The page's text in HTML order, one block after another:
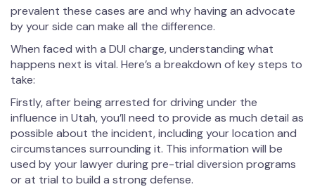
prevalent these cases are and why having an advocate
by your side can make all the difference.
When faced with a DUI charge, understanding what
happens next is vital. Here’s a breakdown of key steps to
take:
Firstly, after being arrested for driving under the
influence in Utah, you’ll need to provide as much detail as
possible about the incident, including your location and
circumstances surrounding it. This information will be
used by your lawyer during pre-trial diversion programs
or at trial to build a strong defense.